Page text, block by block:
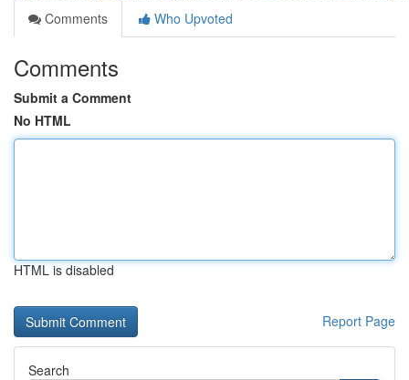
Comments
Who Upvoted
Comments
Submit a Comment
No HTML
HTML is disabled
Report Page
Search